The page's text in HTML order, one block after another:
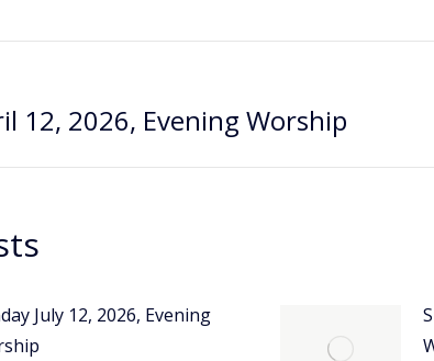
12, 2026, Evening Worship
July 12, 2026, Evening